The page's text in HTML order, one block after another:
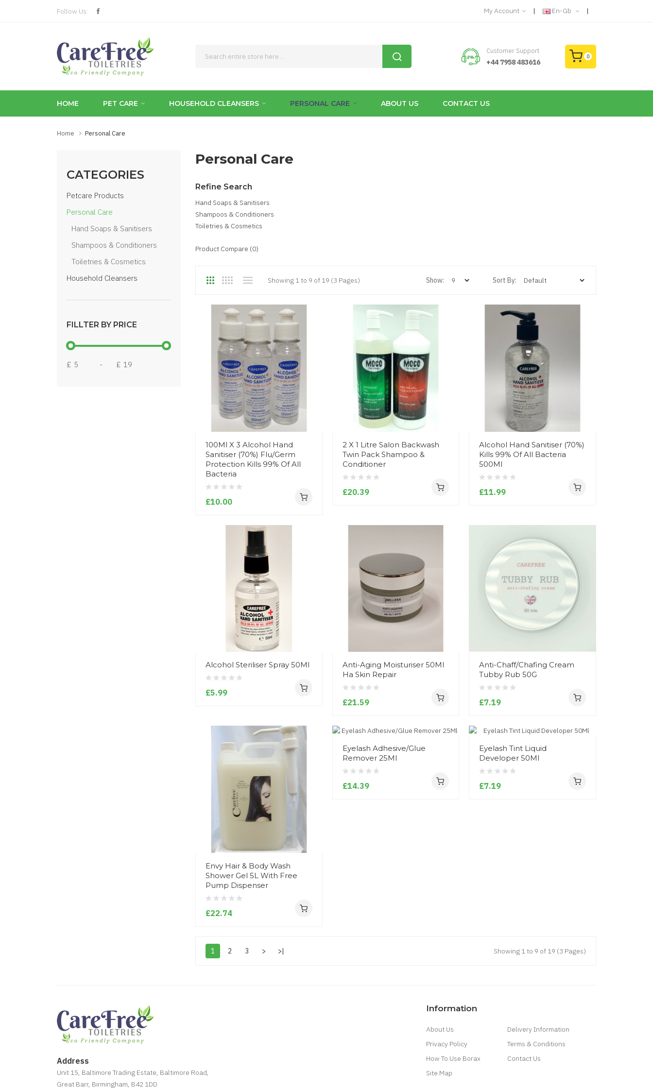
Follow Us: My Account En-Gb
0
Customer Support
+44 7958 483616
HOME PET CARE HOUSEHOLD CLEANSERS PERSONAL CARE ABOUT US CONTACT US
Home Personal Care
FILLTER BY PRICE
£ - £
CATEGORIES
Petcare Products
Personal Care
Hand Soaps & Sanitisers
Shampoos & Conditioners
Toiletries & Cosmetics
Household Cleansers
Personal Care
Refine Search
Hand Soaps & Sanitisers
Shampoos & Conditioners
Toiletries & Cosmetics
Product Compare (0)
Showing 1 to 9 of 19 (3 Pages) Sort By:
Show:
100Ml X 3 Alcohol Hand
Sanitiser (70%) Flu/Germ
Protection Kills 99% Of All
Bacteria
£10.00
2 X 1 Litre Salon Backwash
Twin Pack Shampoo &
Conditioner
£20.39
Alcohol Hand Sanitiser (70%)
Kills 99% Of All Bacteria
500Ml
£11.99
Alcohol Steriliser Spray 50Ml
£5.99
Anti-Aging Moisturiser 50Ml
Ha Skin Repair
£21.59
Anti-Chaff/Chafing Cream
Tubby Rub 50G
£7.19
Envy Hair & Body Wash
Shower Gel 5L With Free
Pump Dispenser
£22.74
Eyelash Adhesive/Glue
Remover 25Ml
£14.39
Eyelash Tint Liquid
Developer 50Ml
£7.19
1 2 3 > >| Showing 1 to 9 of 19 (3 Pages)
Address
Unit 15, Baltimore Trading Estate, Baltimore Road,
Great Barr, Birmingham, B42 1DD
Information
About Us
Delivery Information
Privacy Policy
Terms & Conditions
How To Use Borax
Contact Us
Site Map